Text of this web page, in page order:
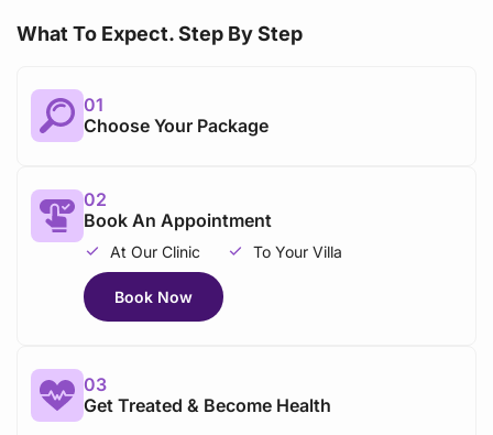
What To Expect. Step By Step
01
Choose Your Package
02
Book An Appointment
At Our Clinic To Your Villa
Book Now
03
Get Treated & Become Health